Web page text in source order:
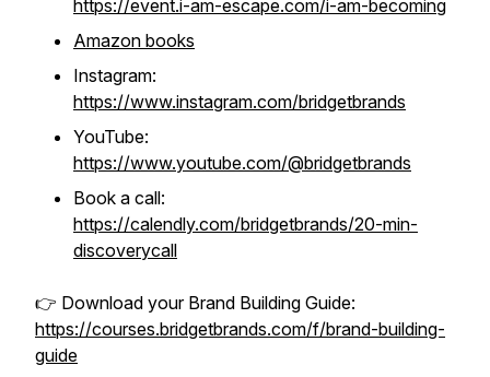
https://event.i-am-escape.com/i-am-becoming
Amazon books
Instagram:
https://www.instagram.com/bridgetbrands
YouTube:
https://www.youtube.com/@bridgetbrands
Book a call:
https://calendly.com/bridgetbrands/20-min-
discoverycall
👉 Download your Brand Building Guide:
https://courses.bridgetbrands.com/f/brand-building-
guide